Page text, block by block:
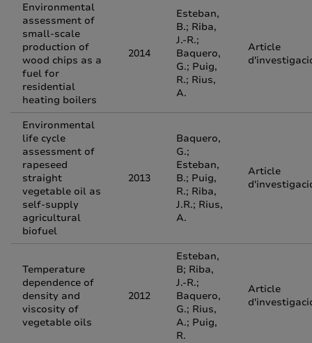
Environmental
assessment of
small-scale
production of
wood chips as a
fuel for
residential
heating boilers
2014
Esteban,
B.; Riba,
J.-R.;
Baquero,
G.; Puig,
R.; Rius,
A.
Article
Environmental
life cycle
assessment of
rapeseed
straight
vegetable oil as
self-supply
agricultural
biofuel
2013
Baquero,
G.;
Esteban,
B.; Puig,
R.; Riba,
J.R.; Rius,
A.
Article
Temperature
dependence of
density and
viscosity of
vegetable oils
2012
Esteban,
B; Riba,
J.-R.;
Baquero,
G.; Rius,
A.; Puig,
R.
Article